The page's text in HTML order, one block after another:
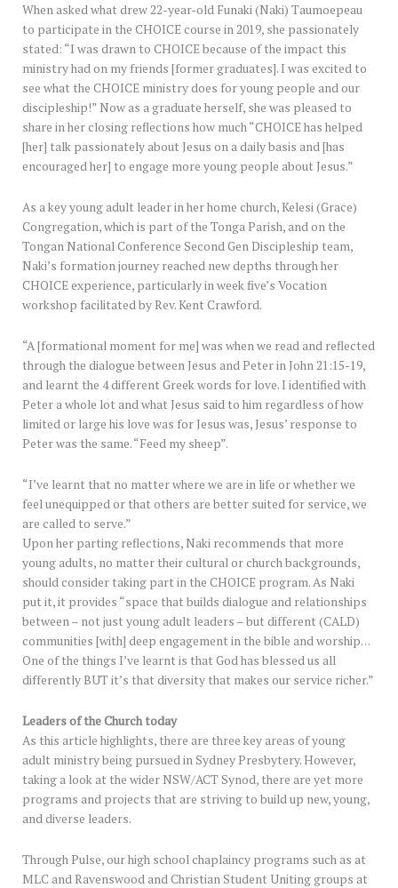
When asked what drew 22-year-old Funaki (Naki) Taumoepeau
to participate in the CHOICE course in 2019, she passionately
stated: “I was drawn to CHOICE because of the impact this
ministry had on my friends [former graduates]. I was excited to
see what the CHOICE ministry does for young people and our
discipleship!” Now as a graduate herself, she was pleased to
share in her closing reflections how much “CHOICE has helped
[her] talk passionately about Jesus on a daily basis and [has
encouraged her] to engage more young people about Jesus.”
As a key young adult leader in her home church, Kelesi (Grace)
Congregation, which is part of the Tonga Parish, and on the
Tongan National Conference Second Gen Discipleship team,
Naki’s formation journey reached new depths through her
CHOICE experience, particularly in week five’s Vocation
workshop facilitated by Rev. Kent Crawford.
“A [formational moment for me] was when we read and reflected
through the dialogue between Jesus and Peter in John 21:15-19,
and learnt the 4 different Greek words for love. I identified with
Peter a whole lot and what Jesus said to him regardless of how
limited or large his love was for Jesus was, Jesus’ response to
Peter was the same. “Feed my sheep”.
“I’ve learnt that no matter where we are in life or whether we
feel unequipped or that others are better suited for service, we
are called to serve.”
Upon her parting reflections, Naki recommends that more
young adults, no matter their cultural or church backgrounds,
should consider taking part in the CHOICE program. As Naki
put it, it provides “space that builds dialogue and relationships
between – not just young adult leaders – but different (CALD)
communities [with] deep engagement in the bible and worship…
One of the things I’ve learnt is that God has blessed us all
differently BUT it’s that diversity that makes our service richer.”
Leaders of the Church today
As this article highlights, there are three key areas of young
adult ministry being pursued in Sydney Presbytery. However,
taking a look at the wider NSW/ACT Synod, there are yet more
programs and projects that are striving to build up new, young,
and diverse leaders.
Through Pulse, our high school chaplaincy programs such as at
MLC and Ravenswood and Christian Student Uniting groups at